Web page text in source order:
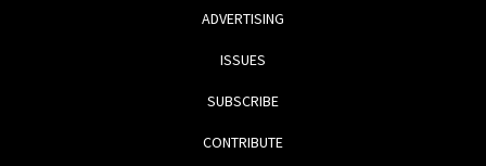
ADVERTISING
ISSUES
SUBSCRIBE
CONTRIBUTE